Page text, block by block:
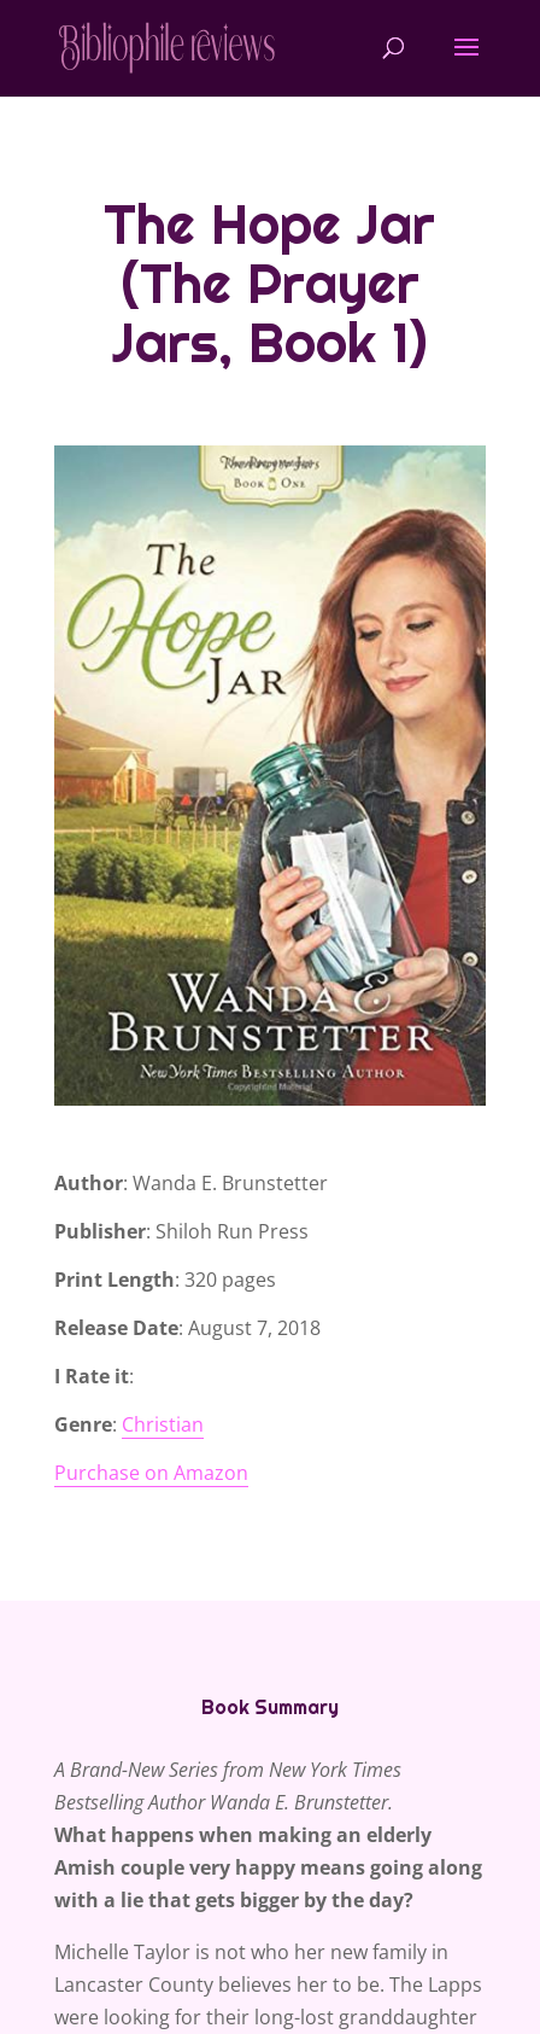
The Hope Jar
(The Prayer
Jars, Book 1)
Author: Wanda E. Brunstetter
Publisher: Shiloh Run Press
Print Length: 320 pages
Release Date: August 7, 2018
I Rate it:
Genre: Christian
Purchase on Amazon
Book Summary
A Brand-New Series from New York Times
Bestselling Author Wanda E. Brunstetter.
What happens when making an elderly
Amish couple very happy means going along
with a lie that gets bigger by the day?
Michelle Taylor is not who her new family in
Lancaster County believes her to be. The Lapps
were looking for their long-lost granddaughter